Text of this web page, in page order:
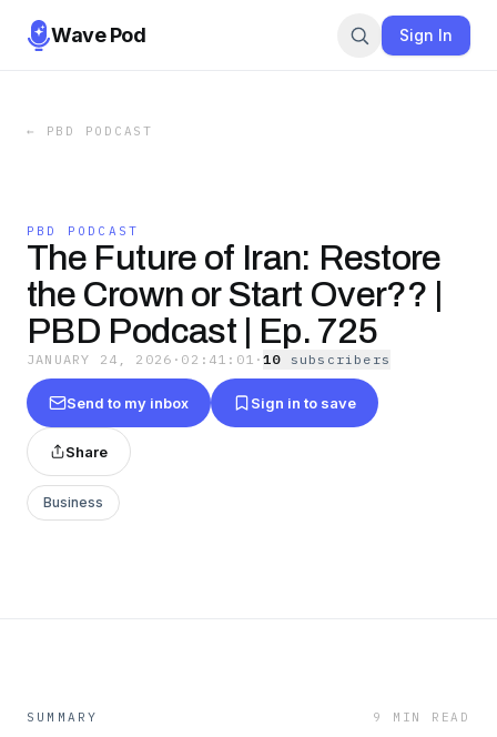
Wave Pod Sign In
← PBD PODCAST
PBD PODCAST
The Future of Iran: Restore
the Crown or Start Over?? |
PBD Podcast | Ep. 725
JANUARY 24, 2026 · 02:41:01 ·10 subscribers
Send to my inbox Sign in to save
Share
Business
SUMMARY 9 MIN READ